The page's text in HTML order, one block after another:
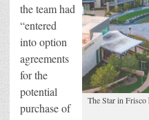
The Star in Frisco
the team had
“entered
into option
agreements
for the
potential
purchase of